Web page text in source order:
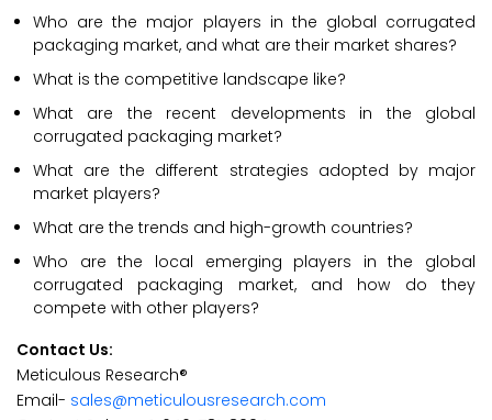
Who are the major players in the global corrugated
packaging market, and what are their market shares?
What is the competitive landscape like?
What are the recent developments in the global
corrugated packaging market?
What are the different strategies adopted by major
market players?
What are the trends and high-growth countries?
Who are the local emerging players in the global
corrugated packaging market, and how do they
compete with other players?
Contact Us:
Meticulous Research®
Email- sales@meticulousresearch.com